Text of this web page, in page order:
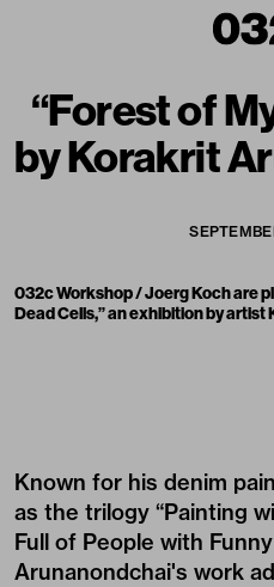
“Forest of
by Korakrit
032c Workshop / Joerg Koch are
Dead Cells,” an exhibition by
Known for his denim
as the trilogy “Painting
Full of People with
Arunanondchai's work